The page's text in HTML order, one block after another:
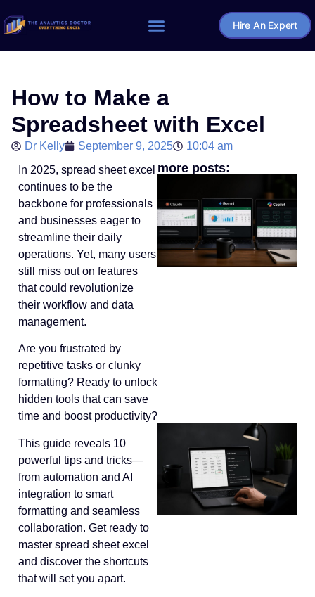
Hire An Expert
How to Make a
Spreadsheet with Excel
Dr Kelly September 9, 2025
10:04 am
In 2025, spread sheet excel
continues to be the
backbone for professionals
and businesses eager to
streamline their daily
operations. Yet, many users
still miss out on features
that could revolutionize
their workflow and data
management.
Are you frustrated by
repetitive tasks or clunky
formatting? Ready to unlock
hidden tools that can save
time and boost productivity?
This guide reveals 10
powerful tips and tricks—
from automation and AI
integration to smart
formatting and seamless
collaboration. Get ready to
master spread sheet excel
and discover the shortcuts
that will set you apart.
more posts: